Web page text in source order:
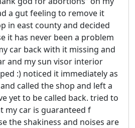
a gut feeling to remove it
in east county and decided
it has never been a problem
car back with it missing and
and my sun visor interior
:) noticed it immediately as
called the shop and left a
yet to be called back. tried to
my car is guaranteed f
the shakiness and noises are